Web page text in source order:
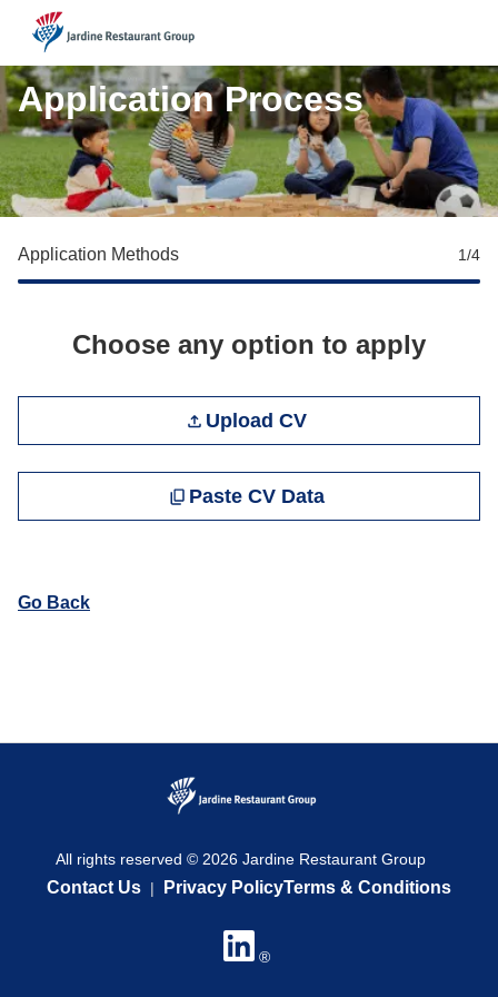
JRG
Application Process
Application Methods 1/4
Choose any option to apply
Upload CV
Paste CV Data
Go Back
All rights reserved © 2026 Jardine Restaurant Group
Contact Us | Privacy PolicyTerms & Conditions
®